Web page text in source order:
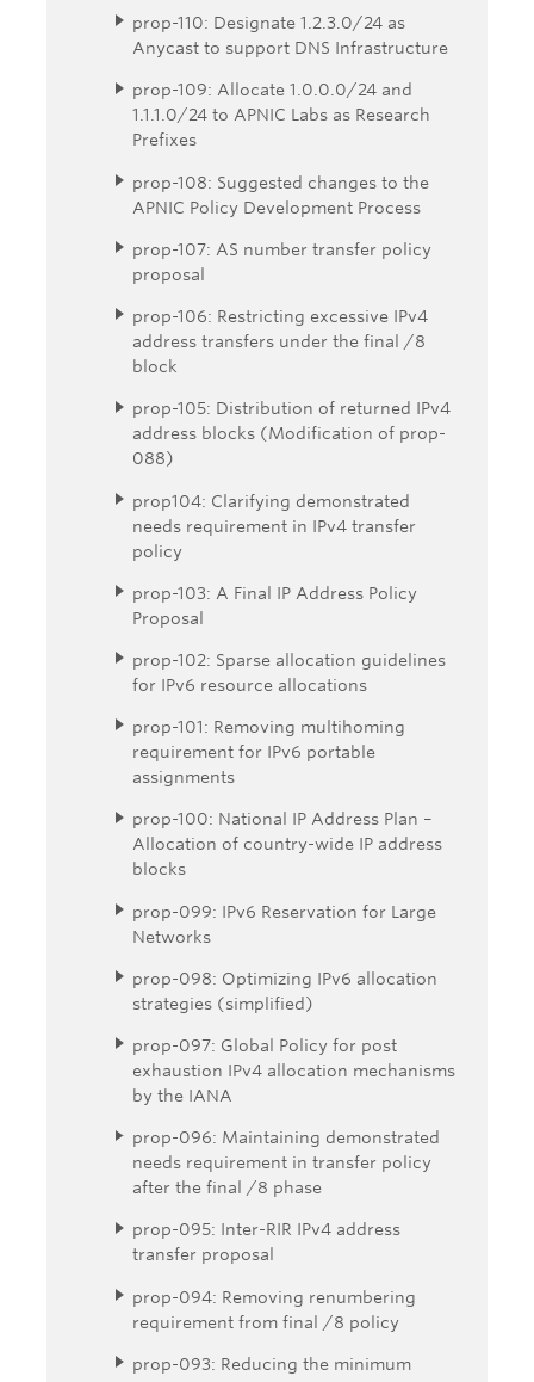
prop-110: Designate 1.2.3.0/24 as
Anycast to support DNS Infrastructure
prop-109: Allocate 1.0.0.0/24 and
1.1.1.0/24 to APNIC Labs as Research
Prefixes
prop-108: Suggested changes to the
APNIC Policy Development Process
prop-107: AS number transfer policy
proposal
prop-106: Restricting excessive IPv4
address transfers under the final /8
block
prop-105: Distribution of returned IPv4
address blocks (Modification of prop-
088)
prop104: Clarifying demonstrated
needs requirement in IPv4 transfer
policy
prop-103: A Final IP Address Policy
Proposal
prop-102: Sparse allocation guidelines
for IPv6 resource allocations
prop-101: Removing multihoming
requirement for IPv6 portable
assignments
prop-100: National IP Address Plan –
Allocation of country-wide IP address
blocks
prop-099: IPv6 Reservation for Large
Networks
prop-098: Optimizing IPv6 allocation
strategies (simplified)
prop-097: Global Policy for post
exhaustion IPv4 allocation mechanisms
by the IANA
prop-096: Maintaining demonstrated
needs requirement in transfer policy
after the final /8 phase
prop-095: Inter-RIR IPv4 address
transfer proposal
prop-094: Removing renumbering
requirement from final /8 policy
prop-093: Reducing the minimum